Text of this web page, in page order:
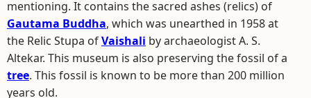
mentioning. It contains the sacred ashes (relics) of
Gautama Buddha, which was unearthed in 1958 at
the Relic Stupa ofVaishali by archaeologist A. S.
Altekar. This museum is also preserving the fossil of a
tree. This fossil is known to be more than 200 million
years old.